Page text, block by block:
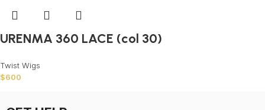
URENMA 360 LACE (col 30)
Twist Wigs
$600